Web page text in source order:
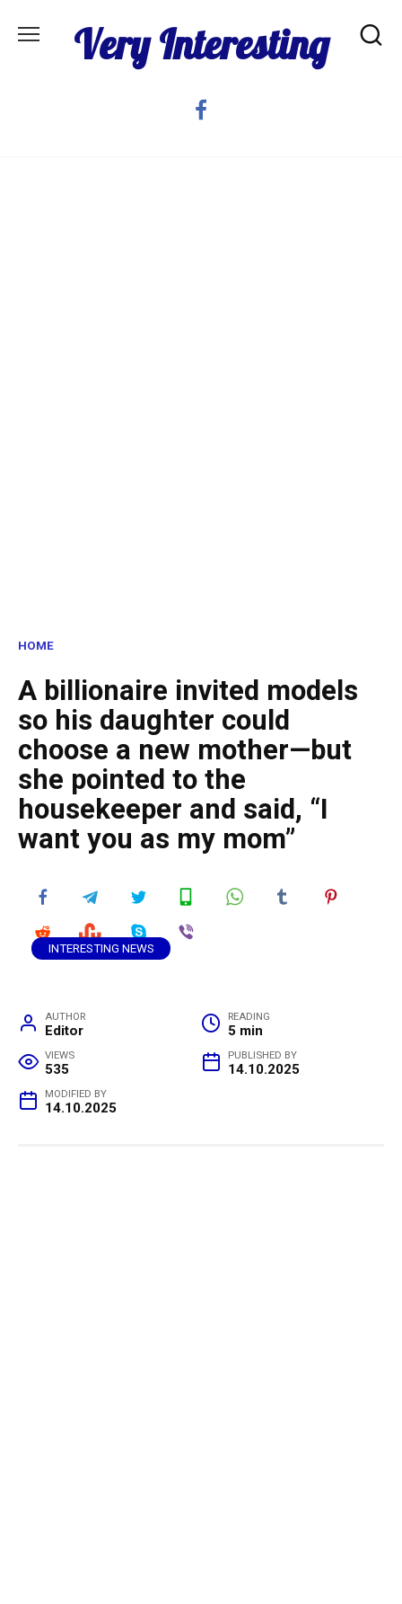
Very Interesting
HOME
A billionaire invited models
so his daughter could
choose a new mother—but
she pointed to the
housekeeper and said, “I
want you as my mom”
INTERESTING NEWS
AUTHOR
Editor
READING
5 min
VIEWS
535
PUBLISHED BY
14.10.2025
MODIFIED BY
14.10.2025